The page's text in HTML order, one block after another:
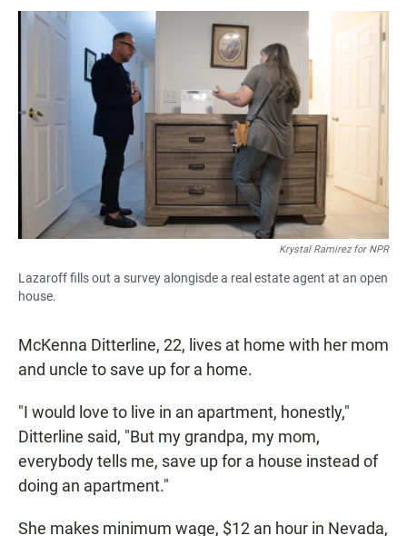
Krystal Ramirez for NPR
Lazaroff fills out a survey alongisde a real estate agent at an open
house.
McKenna Ditterline, 22, lives at home with her mom
and uncle to save up for a home.
"I would love to live in an apartment, honestly,"
Ditterline said, "But my grandpa, my mom,
everybody tells me, save up for a house instead of
doing an apartment."
She makes minimum wage, $12 an hour in Nevada,